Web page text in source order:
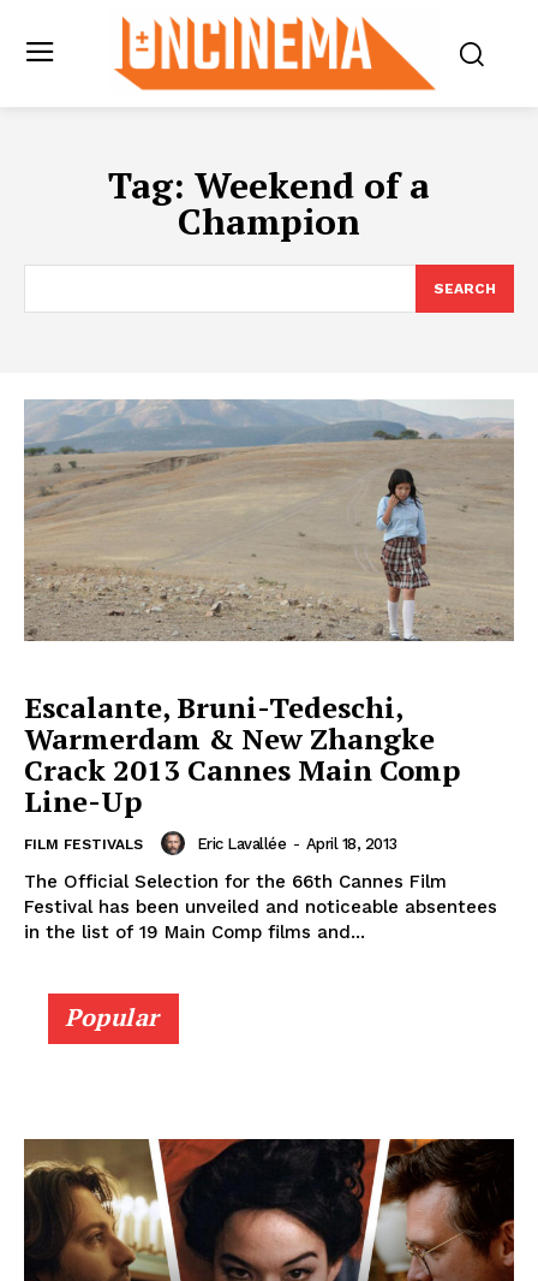
Tag: Weekend of a
Champion
SEARCH
Escalante, Bruni-Tedeschi,
Warmerdam & New Zhangke
Crack 2013 Cannes Main Comp
Line-Up
FILM FESTIVALS Eric Lavallée - April 18, 2013
The Official Selection for the 66th Cannes Film
Festival has been unveiled and noticeable absentees
in the list of 19 Main Comp films and...
Popular